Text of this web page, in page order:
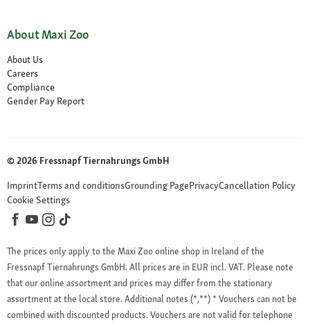
About Maxi Zoo
About Us
Careers
Compliance
Gender Pay Report
© 2026 Fressnapf Tiernahrungs GmbH
ImprintTerms and conditionsGrounding PagePrivacyCancellation Policy
Cookie Settings
The prices only apply to the Maxi Zoo online shop in Ireland of the
Fressnapf Tiernahrungs GmbH. All prices are in EUR incl. VAT. Please note
that our online assortment and prices may differ from the stationary
assortment at the local store.Additional notes (*,**) * Vouchers can not be
combined with discounted products. Vouchers are not valid for telephone